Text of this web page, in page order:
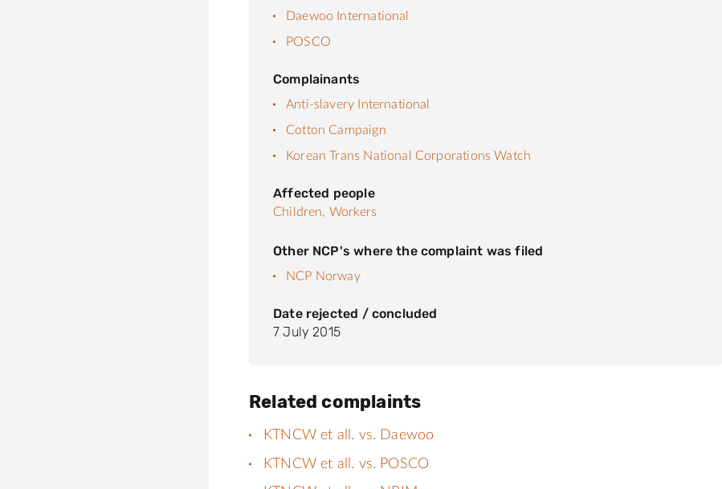
Daewoo International
POSCO
Complainants
Anti-slavery International
Cotton Campaign
Korean Trans National Corporations Watch
Affected people
Children, Workers
Other NCP's where the complaint was filed
NCP Norway
Date rejected / concluded
7 July 2015
Related complaints
KTNCW et all. vs. Daewoo
KTNCW et all. vs. POSCO